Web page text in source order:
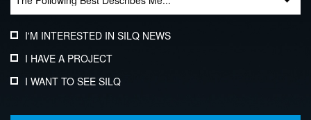
I'M INTERESTED IN SILQ NEWS
I HAVE A PROJECT
I WANT TO SEE SILQ